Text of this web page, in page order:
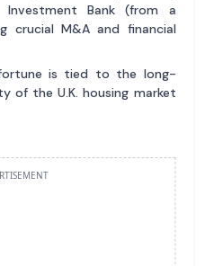
Investment Bank (from a
crucial M&A and financial
is tied to the long-
of the U.K. housing market